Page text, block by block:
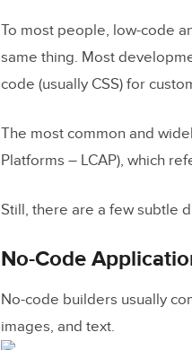
How Does Low-
Low-Code in the
Low-Code Product
Disadvantages of
What Can You
SaaS products
To most people, low-code
same thing. Most
code (usually CSS) for
The most common and
Platforms – LCAP), which
Still, there are a few subtle
No-Code
No-code builders usually
images, and text.